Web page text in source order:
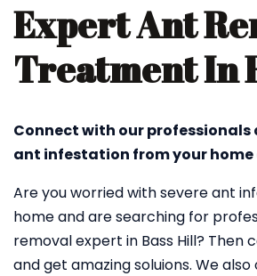
Expert Ant
Treatment In
Connect with our
ant infestation from your home
Are you worried with severe ant
home and are searching for
removal expert in Bass Hill? Then
and get amazing soluions. We